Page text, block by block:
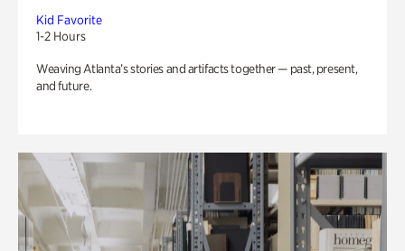
Kid Favorite
1-2 Hours
Weaving Atlanta’s stories and artifacts together — past, present,
and future.